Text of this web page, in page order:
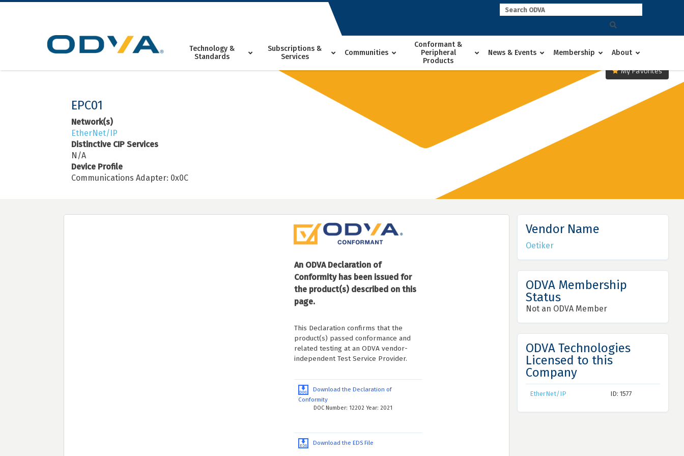
Skip
Technology &
Standards
Subscriptions &
Services
Communities
Conformant &
Peripheral
Products
News & Events Membership About
My Favorites
EPC01
Network(s)
EtherNet/IP
Distinctive CIP Services
N/A
Device Profile
Communications Adapter: 0x0C
An ODVA Declaration of
Conformity has been issued for
the product(s) described on this
page.
This Declaration confirms that the
product(s) passed conformance and
related testing at an ODVA vendor-
independent Test Service Provider.
Download the Declaration of
Conformity
DOC Number: 12202 Year: 2021
Download the EDS File
Vendor Name
Oetiker
ODVA Membership
Status
Not an ODVA Member
ODVA Technologies
Licensed to this
Company
EtherNet/IP ID: 1577